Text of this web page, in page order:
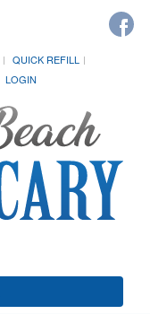
QUICK REFILL
LOGIN